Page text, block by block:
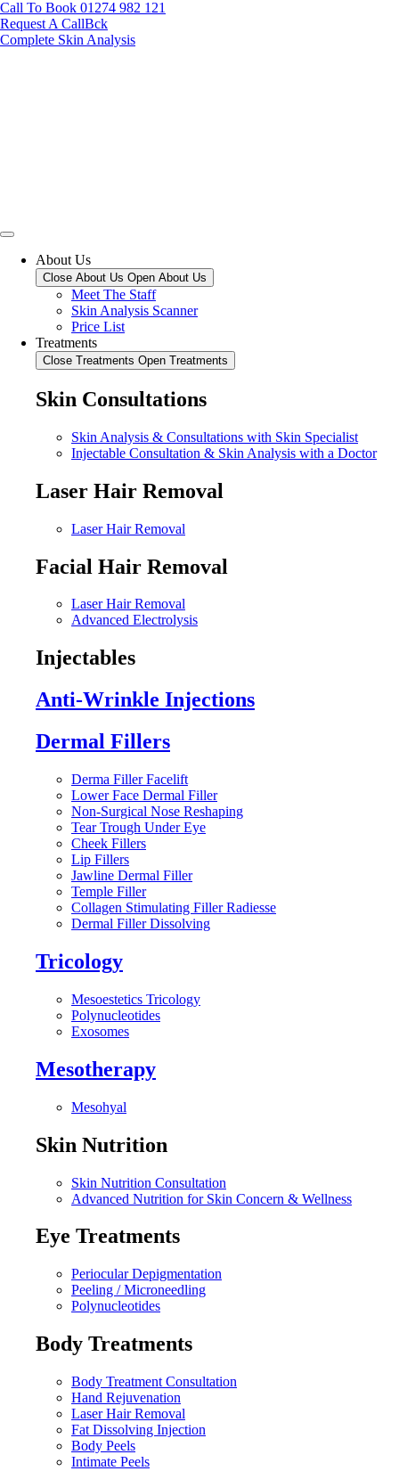
Call To Book 01274 982 121
Request A CallBck
Complete Skin Analysis
About Us
Close About Us Open About Us
Meet The Staff
Skin Analysis Scanner
Price List
Treatments
Close Treatments Open Treatments
Skin Consultations
Skin Analysis & Consultations with Skin Specialist
Injectable Consultation & Skin Analysis with a Doctor
Laser Hair Removal
Laser Hair Removal
Facial Hair Removal
Laser Hair Removal
Advanced Electrolysis
Injectables
Anti-Wrinkle Injections
Dermal Fillers
Derma Filler Facelift
Lower Face Dermal Filler
Non-Surgical Nose Reshaping
Tear Trough Under Eye
Cheek Fillers
Lip Fillers
Jawline Dermal Filler
Temple Filler
Collagen Stimulating Filler Radiesse
Dermal Filler Dissolving
Tricology
Mesoestetics Tricology
Polynucleotides
Exosomes
Mesotherapy
Mesohyal
Skin Nutrition
Skin Nutrition Consultation
Advanced Nutrition for Skin Concern & Wellness
Eye Treatments
Periocular Depigmentation
Peeling / Microneedling
Polynucleotides
Body Treatments
Body Treatment Consultation
Hand Rejuvenation
Laser Hair Removal
Fat Dissolving Injection
Body Peels
Intimate Peels